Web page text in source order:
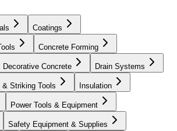
Coatings
Concrete Forming
Decorative Concrete Drain Systems
& Striking Tools Insulation
Power Tools & Equipment
Safety Equipment & Supplies